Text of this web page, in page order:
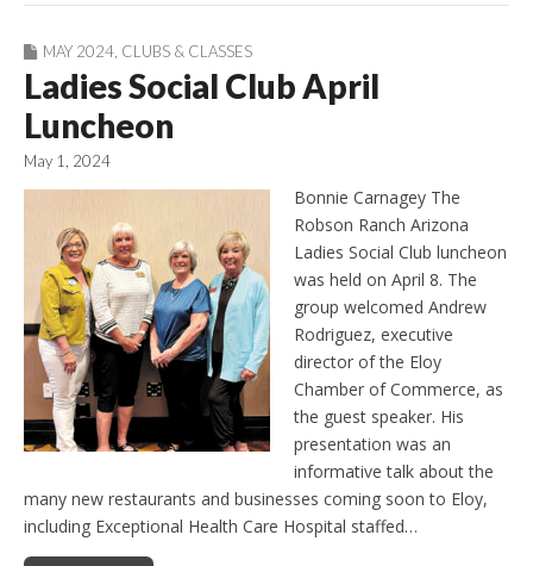
MAY 2024 CLUBS & CLASSES
Ladies Social Club April
Luncheon
May 1, 2024
Bonnie Carnagey The
Robson Ranch Arizona
Ladies Social Club luncheon
was held on April 8. The
group welcomed Andrew
Rodriguez, executive
director of the Eloy
Chamber of Commerce, as
the guest speaker. His
presentation was an
informative talk about the
many new restaurants and businesses coming soon to Eloy,
including Exceptional Health Care Hospital staffed…